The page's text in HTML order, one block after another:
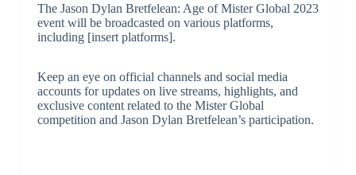
The Jason Dylan Bretfelean: Age of Mister Global 2023
event will be broadcasted on various platforms,
including [insert platforms].
Keep an eye on official channels and social media
accounts for updates on live streams, highlights, and
exclusive content related to the Mister Global
competition and Jason Dylan Bretfelean’s participation.